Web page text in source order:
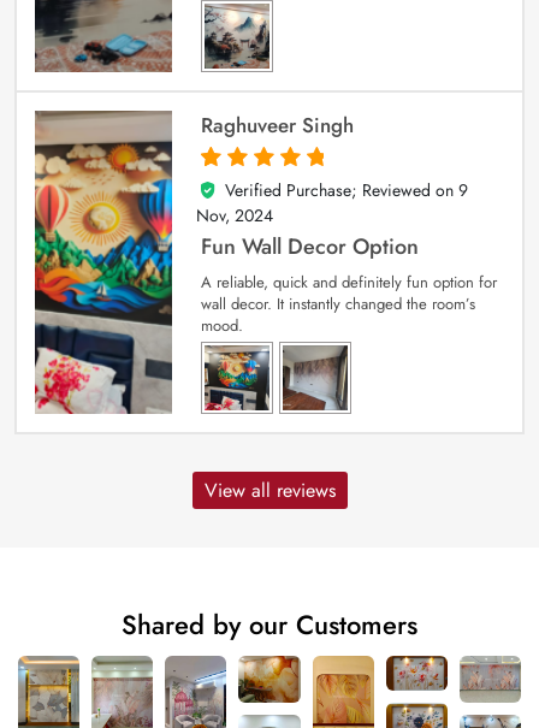
Raghuveer Singh
5
out of 5
Verified Purchase; Reviewed on 9
Nov, 2024
Fun Wall Decor Option
A reliable, quick and definitely fun option for
wall decor. It instantly changed the room’s
mood.
View all reviews
Shared by our Customers